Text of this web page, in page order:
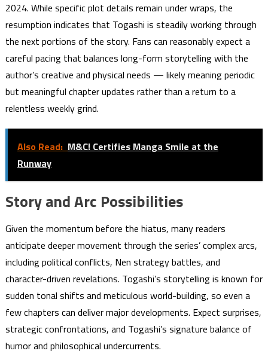
2024. While specific plot details remain under wraps, the
resumption indicates that Togashi is steadily working through
the next portions of the story. Fans can reasonably expect a
careful pacing that balances long-form storytelling with the
author’s creative and physical needs — likely meaning periodic
but meaningful chapter updates rather than a return to a
relentless weekly grind.
Also Read: M&C! Certifies Manga Smile at the
Runway
Story and Arc Possibilities
Given the momentum before the hiatus, many readers
anticipate deeper movement through the series’ complex arcs,
including political conflicts, Nen strategy battles, and
character-driven revelations. Togashi’s storytelling is known for
sudden tonal shifts and meticulous world-building, so even a
few chapters can deliver major developments. Expect surprises,
strategic confrontations, and Togashi’s signature balance of
humor and philosophical undercurrents.